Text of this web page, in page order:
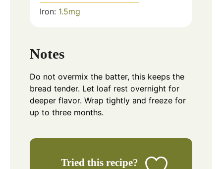
Iron: 1.5mg
Notes
Do not overmix the batter, this keeps the
bread tender. Let loaf rest overnight for
deeper flavor. Wrap tightly and freeze for
up to three months.
Tried this recipe?